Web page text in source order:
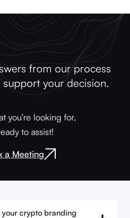
from our process
your decision.
you’re looking for,
to assist!
a Meeting
your crypto branding